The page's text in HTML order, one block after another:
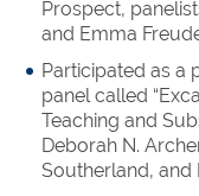
Prospect,
and Emma
Participated as a
panel called
Teaching and
Deborah N.
Southerland, and